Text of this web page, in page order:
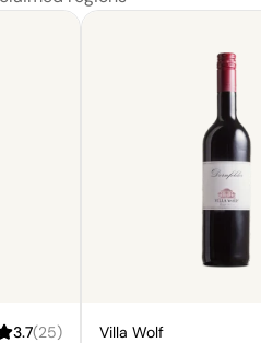
3.7(25) Villa Wolf